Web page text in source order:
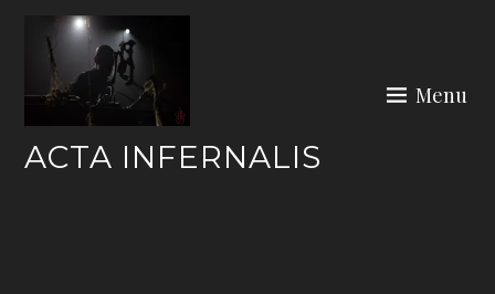
content
ACTA INFERNALIS
Menu